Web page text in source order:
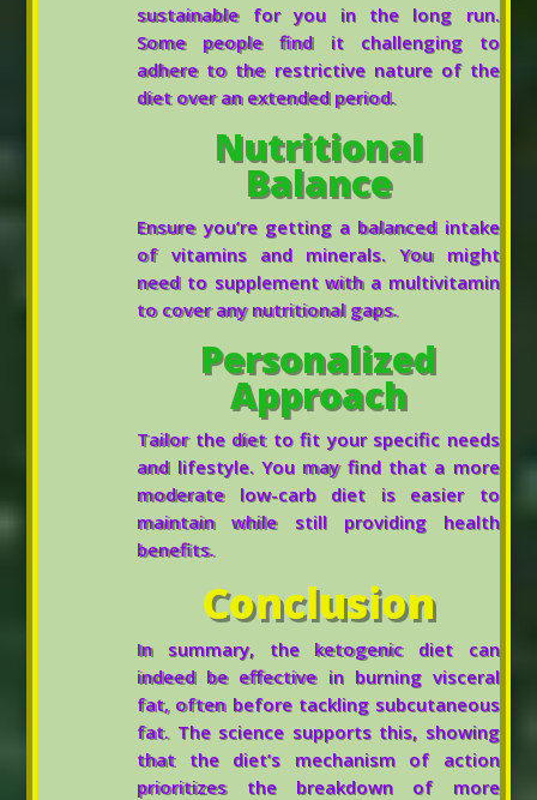
sustainable for you in the long run.
Some people find it challenging to
adhere to the restrictive nature of the
diet over an extended period.
Nutritional
Balance
Ensure you’re getting a balanced intake
of vitamins and minerals. You might
need to supplement with a multivitamin
to cover any nutritional gaps.
Personalized
Approach
Tailor the diet to fit your specific needs
and lifestyle. You may find that a more
moderate low-carb diet is easier to
maintain while still providing health
benefits.
Conclusion
In summary, the ketogenic diet can
indeed be effective in burning visceral
fat, often before tackling subcutaneous
fat. The science supports this, showing
that the diet’s mechanism of action
prioritizes the breakdown of more